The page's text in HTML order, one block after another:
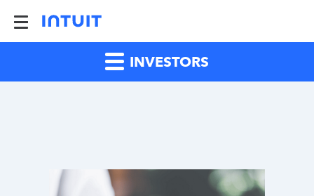
INVESTORS